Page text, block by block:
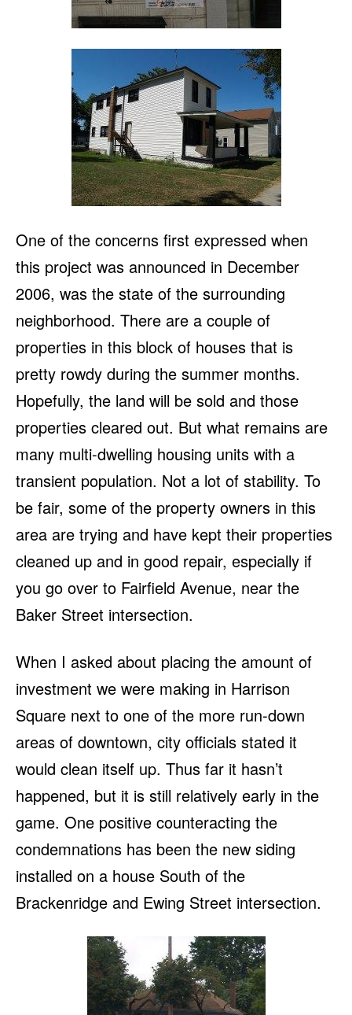
One of the concerns first expressed when
this project was announced in December
2006, was the state of the surrounding
neighborhood. There are a couple of
properties in this block of houses that is
pretty rowdy during the summer months.
Hopefully, the land will be sold and those
properties cleared out. But what remains are
many multi-dwelling housing units with a
transient population. Not a lot of stability. To
be fair, some of the property owners in this
area are trying and have kept their properties
cleaned up and in good repair, especially if
you go over to Fairfield Avenue, near the
Baker Street intersection.
When I asked about placing the amount of
investment we were making in Harrison
Square next to one of the more run-down
areas of downtown, city officials stated it
would clean itself up. Thus far it hasn’t
happened, but it is still relatively early in the
game. One positive counteracting the
condemnations has been the new siding
installed on a house South of the
Brackenridge and Ewing Street intersection.